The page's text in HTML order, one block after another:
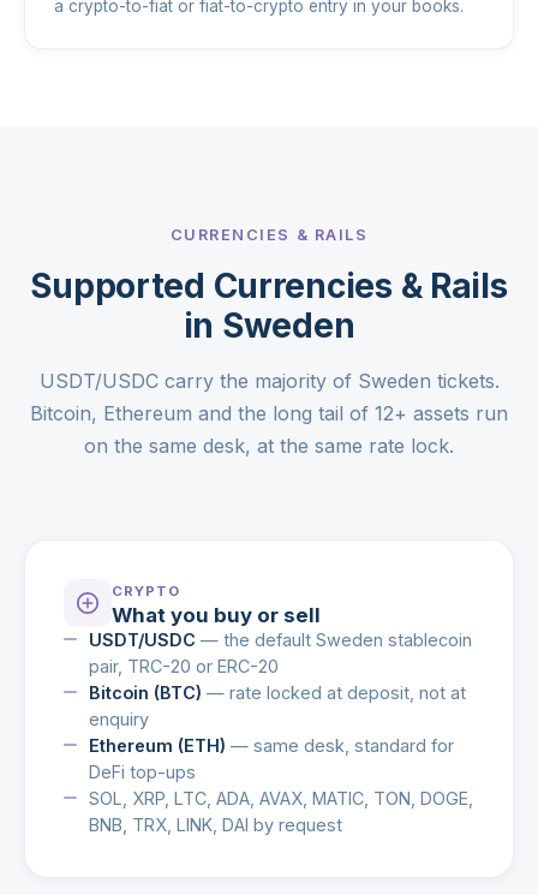
a crypto-to-fiat or fiat-to-crypto entry in your books.
CURRENCIES & RAILS
Supported Currencies & Rails
in Sweden
USDT/USDC carry the majority of Sweden tickets.
Bitcoin, Ethereum and the long tail of 12+ assets run
on the same desk, at the same rate lock.
CRYPTO
What you buy or sell
USDT/USDC — the default Sweden stablecoin
pair, TRC-20 or ERC-20
Bitcoin (BTC) — rate locked at deposit, not at
enquiry
Ethereum (ETH) — same desk, standard for
DeFi top-ups
SOL, XRP, LTC, ADA, AVAX, MATIC, TON, DOGE,
BNB, TRX, LINK, DAI by request